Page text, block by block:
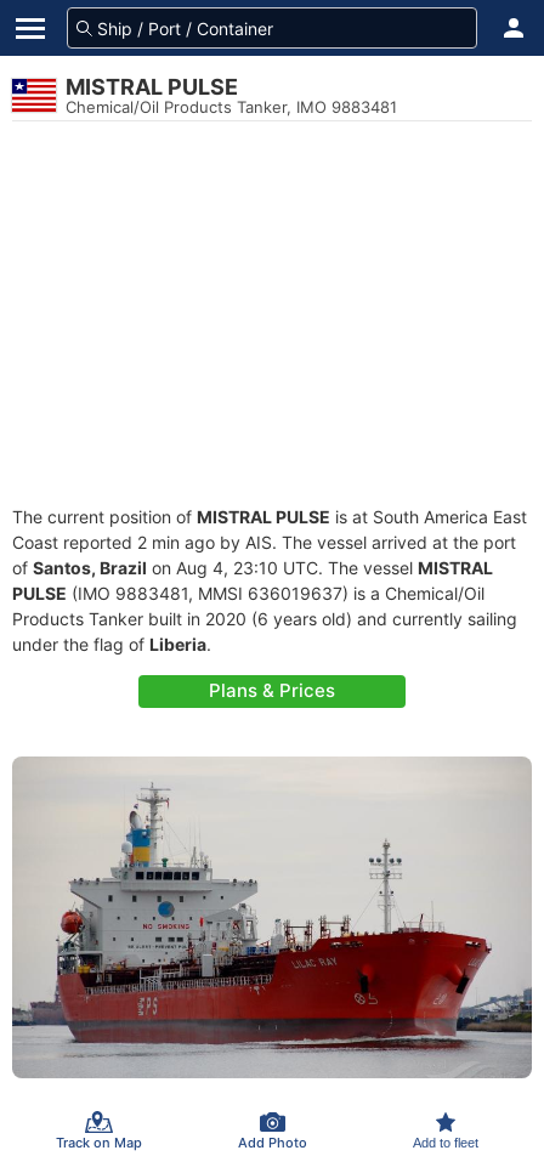
MISTRAL PULSE
Chemical/Oil Products Tanker, IMO 9883481
The current position of MISTRAL PULSE is at South America East
Coast reported 2 min ago by AIS. The vessel arrived at the port
of Santos, Brazil on Aug 4, 23:10 UTC. The vessel MISTRAL
PULSE (IMO 9883481, MMSI 636019637) is a Chemical/Oil
Products Tanker built in 2020 (6 years old) and currently sailing
under the flag of Liberia.
Plans & Prices
Track on Map Add Photo Add to fleet